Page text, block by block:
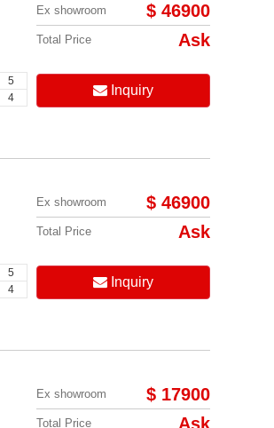
5
4
Ex showroom $ 46900
Total Price Ask
Inquiry
5
4
Ex showroom $ 46900
Total Price Ask
Inquiry
Ex showroom $ 17900
Total Price Ask